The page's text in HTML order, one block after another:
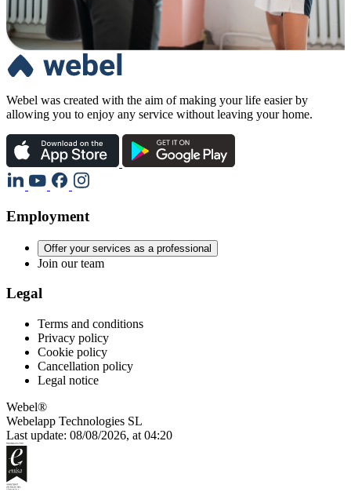
Webel was created with the aim of making your life easier by
allowing you to enjoy any service without leaving your home.
Employment
Offer your services as a professional
Join our team
Legal
Terms and conditions
Privacy policy
Cookie policy
Cancellation policy
Legal notice
Webel®
Webelapp Technologies SL
Last update: 08/08/2026, at 04:20